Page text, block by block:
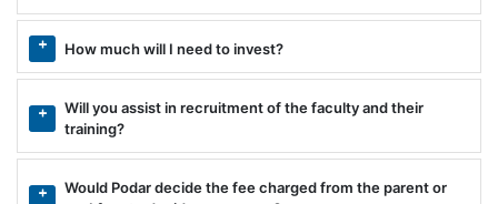
How much will I need to invest?
Will you assist in recruitment of the faculty and their
training?
Would Podar decide the fee charged from the parent or